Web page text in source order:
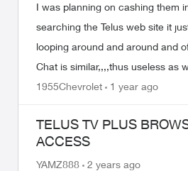
I was planning on cashing them
searching the Telus web site it
looping around and around and
Chat is similar,,,,thus useless as
1955Chevrolet 1 year ago
TELUS TV PLUS
ACCESS
YAMZ888 2 years ago